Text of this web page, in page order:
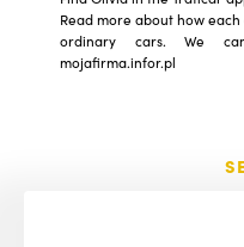
Read more about how
ordinary cars. We
mojafirma.infor.pl